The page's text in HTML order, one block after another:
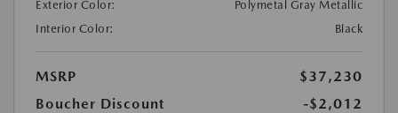
Exterior Color:
Polymetal Gray Metallic
Interior Color:
Black
MSRP
$37,230
Boucher Discount
-$2,012